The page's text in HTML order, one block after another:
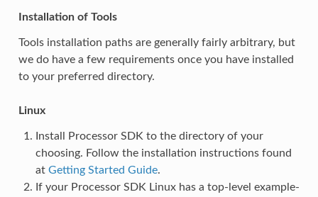
Installation of Tools
Tools installation paths are generally fairly arbitrary, but
we do have a few requirements once you have installed
to your preferred directory.
Linux
Install Processor SDK to the directory of your
choosing. Follow the installation instructions found
at Getting Started Guide.
If your Processor SDK Linux has a top-level example-